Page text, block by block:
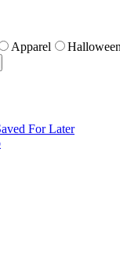
Apparel
For Later